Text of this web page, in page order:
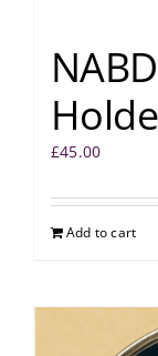
£45.00
Add to cart